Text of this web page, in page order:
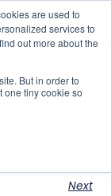
are used to
services to
out more about the
But in order to
one tiny cookie so
Next